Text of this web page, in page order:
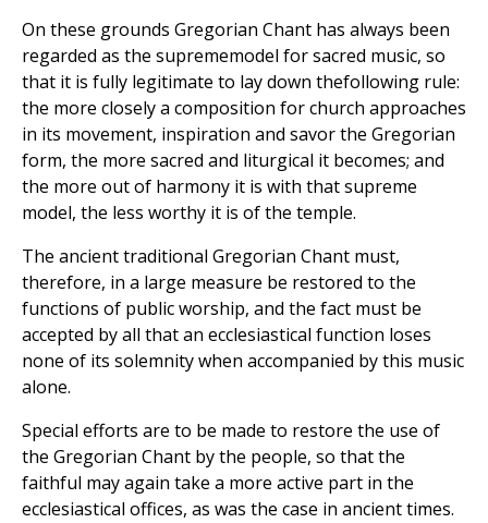
On these grounds Gregorian Chant has always been
regarded as the suprememodel for sacred music, so
that it is fully legitimate to lay down thefollowing rule:
the more closely a composition for church approaches
in its movement, inspiration and savor the Gregorian
form, the more sacred and liturgical it becomes; and
the more out of harmony it is with that supreme
model, the less worthy it is of the temple.
The ancient traditional Gregorian Chant must,
therefore, in a large measure be restored to the
functions of public worship, and the fact must be
accepted by all that an ecclesiastical function loses
none of its solemnity when accompanied by this music
alone.
Special efforts are to be made to restore the use of
the Gregorian Chant by the people, so that the
faithful may again take a more active part in the
ecclesiastical offices, as was the case in ancient times.